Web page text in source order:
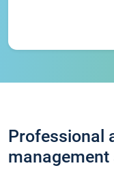
Professional